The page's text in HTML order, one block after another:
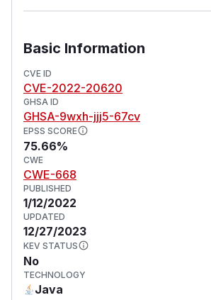
Basic Information
CVE ID
CVE-2022-20620
GHSA ID
GHSA-9wxh-jjj5-67cv
EPSS SCORE
75.66%
CWE
CWE-668
PUBLISHED
1/12/2022
UPDATED
12/27/2023
KEV STATUS
No
TECHNOLOGY
Java